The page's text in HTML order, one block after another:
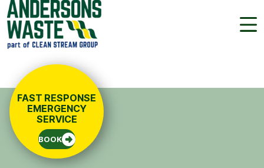
01454 222 888
FAST RESPONSE
EMERGENCY
SERVICE
BOOK